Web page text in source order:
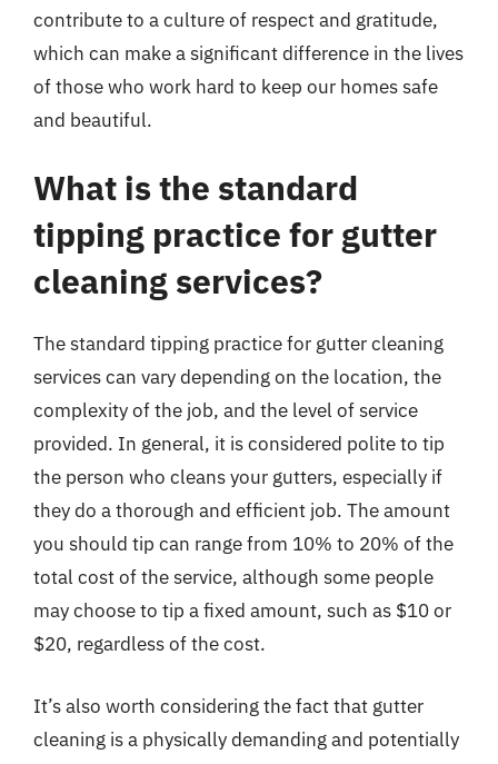
contribute to a culture of respect and gratitude,
which can make a significant difference in the lives
of those who work hard to keep our homes safe
and beautiful.
What is the standard
tipping practice for gutter
cleaning services?
The standard tipping practice for gutter cleaning
services can vary depending on the location, the
complexity of the job, and the level of service
provided. In general, it is considered polite to tip
the person who cleans your gutters, especially if
they do a thorough and efficient job. The amount
you should tip can range from 10% to 20% of the
total cost of the service, although some people
may choose to tip a fixed amount, such as $10 or
$20, regardless of the cost.
It’s also worth considering the fact that gutter
cleaning is a physically demanding and potentially